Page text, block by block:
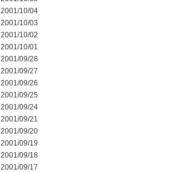
2001/10/04
2001/10/03
2001/10/02
2001/10/01
2001/09/28
2001/09/27
2001/09/26
2001/09/25
2001/09/24
2001/09/21
2001/09/20
2001/09/19
2001/09/18
2001/09/17